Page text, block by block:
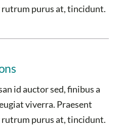
purus at, tincidunt.
id auctor sed, finibus a
viverra. Praesent
purus at, tincidunt.